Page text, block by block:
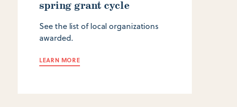
spring grant cycle
See the list of local organizations
awarded.
LEARN MORE